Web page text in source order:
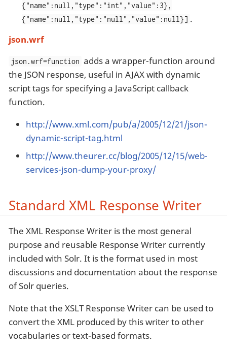
{"name":null,"type":"int","value":3},
{"name":null,"type":"null","value":null}] .
json.wrf
json.wrf=function adds a wrapper-function around
the JSON response, useful in AJAX with dynamic
script tags for specifying a JavaScript callback
function.
http://www.xml.com/pub/a/2005/12/21/json-
dynamic-script-tag.html
http://www.theurer.cc/blog/2005/12/15/web-
services-json-dump-your-proxy/
Standard XML Response Writer
The XML Response Writer is the most general
purpose and reusable Response Writer currently
included with Solr. It is the format used in most
discussions and documentation about the response
of Solr queries.
Note that the XSLT Response Writer can be used to
convert the XML produced by this writer to other
vocabularies or text-based formats.